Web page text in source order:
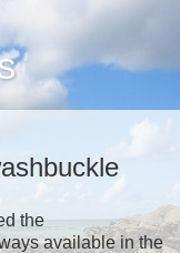
the
available in the